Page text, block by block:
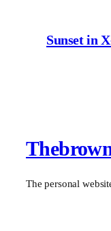
Sunset in
The personal